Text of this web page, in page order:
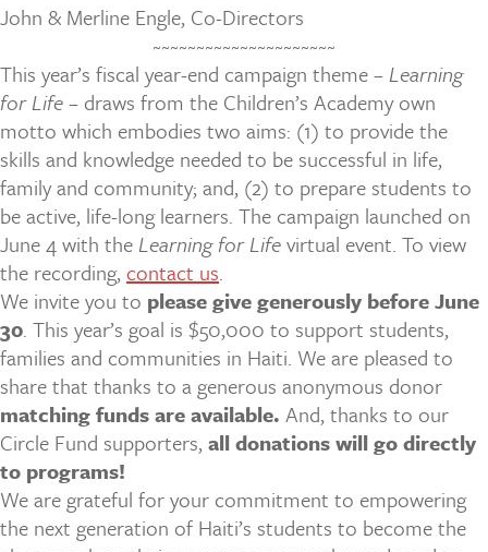
John & Merline Engle, Co-Directors
~~~~~~~~~~~~~~~~~~~~~
This year’s fiscal year-end campaign theme –Learning
for Life– draws from the Children’s Academy own
motto which embodies two aims: (1) to provide the
skills and knowledge needed to be successful in life,
family and community; and, (2) to prepare students to
be active, life-long learners. The campaign launched on
June 4 with theLearning for Lifevirtual event. To view
the recording,contact us.
We invite you to please give generously before June
30. This year’s goal is $50,000 to support students,
families and communities in Haiti. We are pleased to
share that thanks to a generous anonymous donor
matching funds are available. And, thanks to our
Circle Fund supporters,all donations will go directly
to programs!
We are grateful for your commitment to empowering
the next generation of Haiti’s students to become the